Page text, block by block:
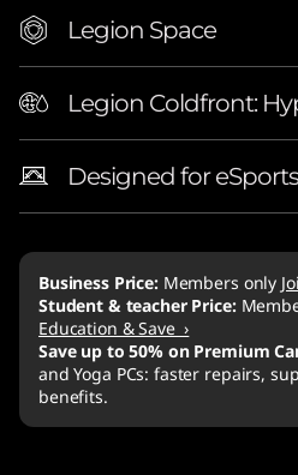
Legion Space
Legion Coldfront:
Designed for eSports
Business Price: Members only
Student & teacher Price:
Education & Save ›
Save up to 50% on Premium
and Yoga PCs: faster repairs,
benefits.